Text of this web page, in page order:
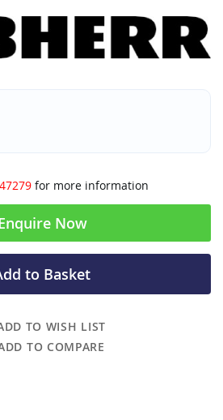
for more information
Now
TO WISH LIST
TO COMPARE
to Basket